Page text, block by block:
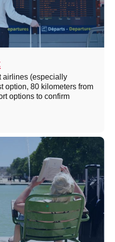
airlines (especially
option, 80 kilometers from
options to confirm